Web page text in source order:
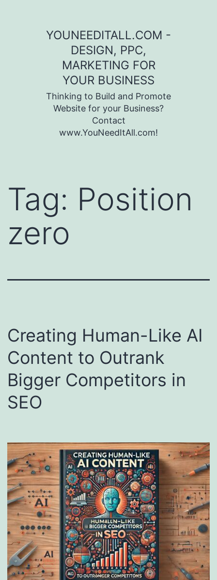
YOUNEEDITALL.COM -
DESIGN, PPC,
MARKETING FOR
YOUR BUSINESS
Thinking to Build and Promote
Website for your Business?
Contact
www.YouNeedItAll.com!
Tag: Position
zero
Creating Human-Like AI
Content to Outrank
Bigger Competitors in
SEO